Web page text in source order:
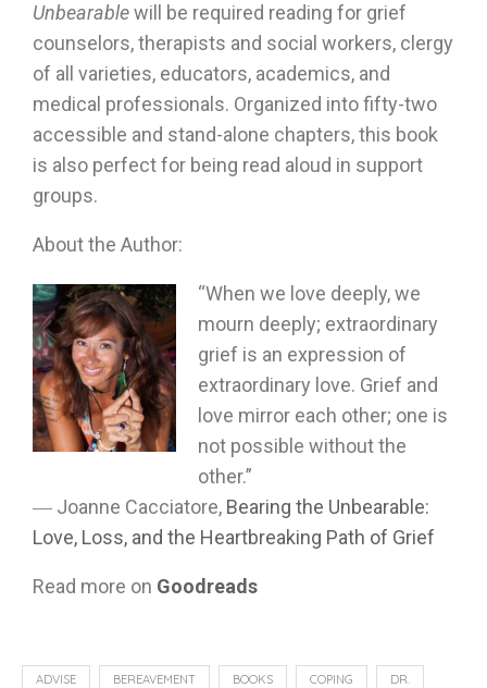
Unbearablewill be required reading for grief
counselors, therapists and social workers, clergy
of all varieties, educators, academics, and
medical professionals. Organized into fifty-two
accessible and stand-alone chapters, this book
is also perfect for being read aloud in support
groups.
About the Author:
“When we love deeply, we
mourn deeply; extraordinary
grief is an expression of
extraordinary love. Grief and
love mirror each other; one is
not possible without the
other.”
― Joanne Cacciatore, Bearing the Unbearable:
Love, Loss, and the Heartbreaking Path of Grief
Read more on Goodreads
ADVISE BEREAVEMENT BOOKS COPING DR.